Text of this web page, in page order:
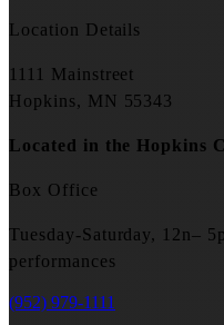
Location Details
1111 Mainstreet
Hopkins, MN 55343
Located in the Hopkins
Box Office
Tuesday-Saturday, 12n–
performances
(952) 979-1111